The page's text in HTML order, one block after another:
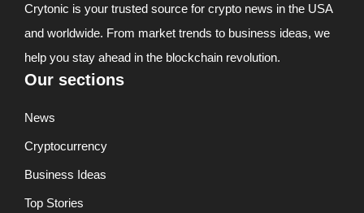
Crytonic is your trusted source for crypto news in the USA
and worldwide. From market trends to business ideas, we
help you stay ahead in the blockchain revolution.
Our sections
News
Cryptocurrency
Business Ideas
Top Stories